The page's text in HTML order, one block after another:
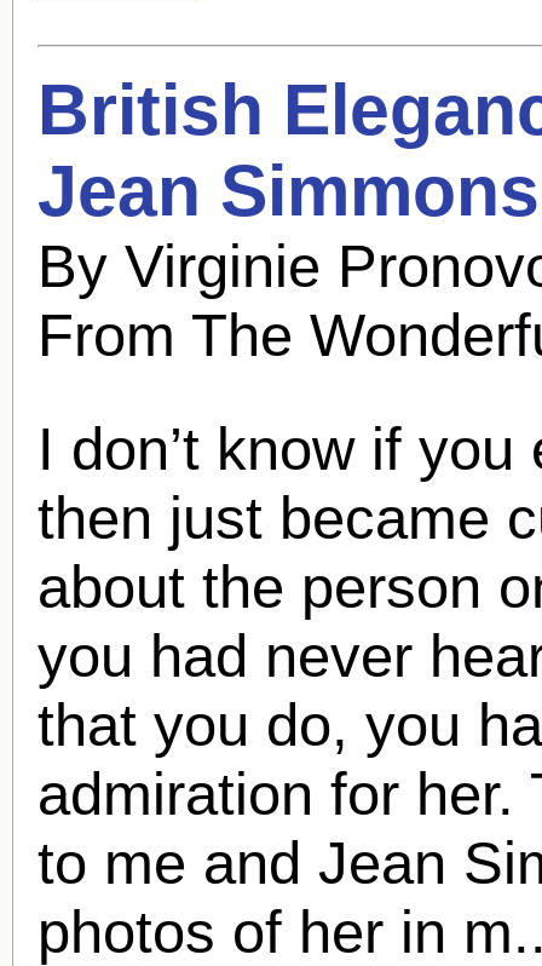
British
Jean Simmons
By Virginie
From The
I don’t know if
then just became
about the person
you had never
that you do, you
admiration for her.
to me and Jean
photos of her in